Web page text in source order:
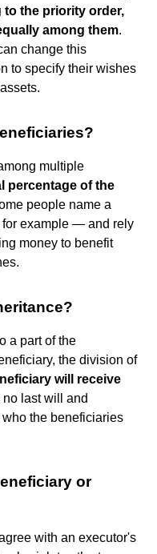
to the priority order,
among them.
change this
to specify their wishes
multiple
percentage of the
people name a
example — and rely
money to benefit
a part of the
the division of
will receive
no last will and
the beneficiaries
or
with an executor's